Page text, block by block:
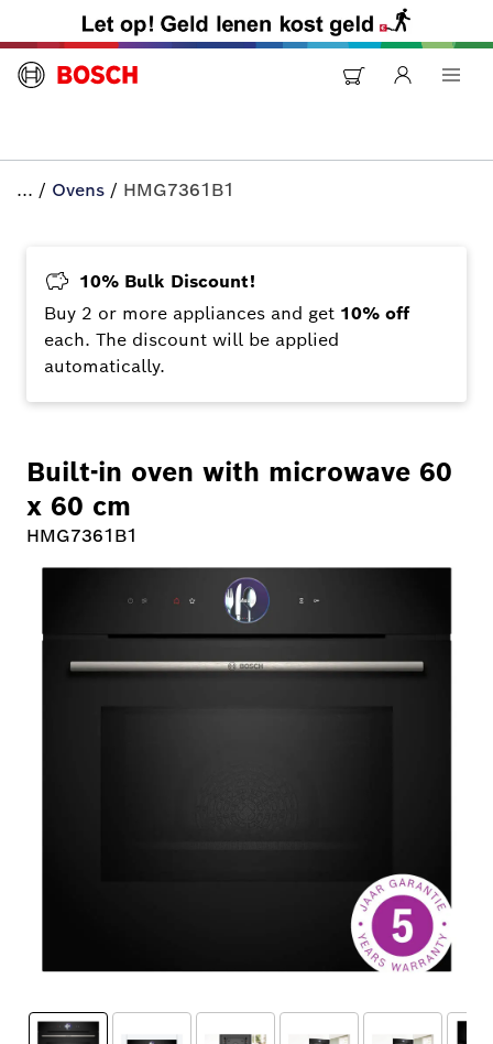
... / Ovens / HMG7361B1
10% Bulk Discount!
Buy 2 or more appliances and get 10% off
each. The discount will be applied
automatically.
Built-in oven with microwave 60
x 60 cm
HMG7361B1